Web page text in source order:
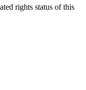
rights status of this